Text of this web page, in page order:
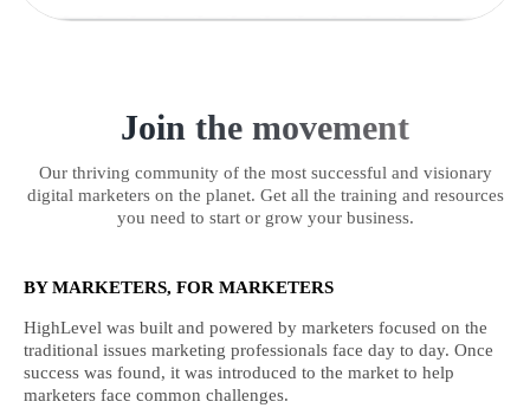
Join the movement
Our thriving community of the most successful and visionary
digital marketers on the planet. Get all the training and resources
you need to start or grow your business.
BY MARKETERS, FOR MARKETERS
HighLevel was built and powered by marketers focused on the
traditional issues marketing professionals face day to day. Once
success was found, it was introduced to the market to help
marketers face common challenges.